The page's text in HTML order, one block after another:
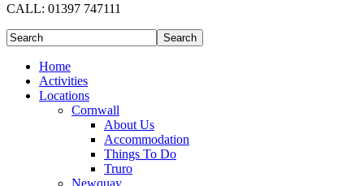
CALL: 01397 747111
Home
Activities
Locations
Cornwall
About Us
Accommodation
Things To Do
Truro
Newquay